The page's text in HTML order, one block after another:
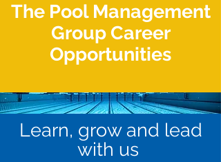
The Pool Management
Group Career
Opportunities
Learn, grow and lead
with us